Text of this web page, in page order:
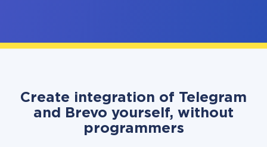
Create integration of Telegram
and Brevo yourself, without
programmers